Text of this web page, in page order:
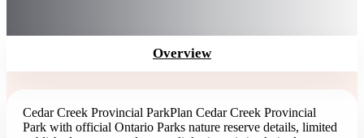
Overview
Cedar Creek Provincial ParkPlan Cedar Creek Provincial
Park with official Ontario Parks nature reserve details, limited